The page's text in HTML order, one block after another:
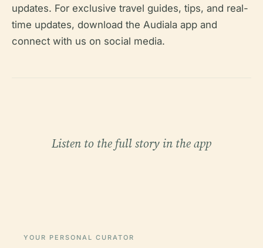
updates. For exclusive travel guides, tips, and real-
time updates, download the Audiala app and
connect with us on social media.
Listen to the full story in the app
YOUR PERSONAL CURATOR